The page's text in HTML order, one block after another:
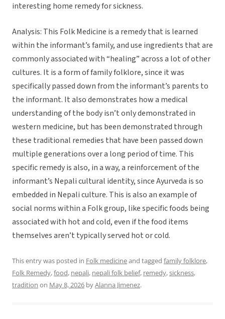
interesting home remedy for sickness.
Analysis: This Folk Medicine is a remedy that is learned
within the informant’s family, and use ingredients that are
commonly associated with “healing” across a lot of other
cultures. It is a form of family folklore, since it was
specifically passed down from the informant’s parents to
the informant. It also demonstrates how a medical
understanding of the body isn’t only demonstrated in
western medicine, but has been demonstrated through
these traditional remedies that have been passed down
multiple generations over a long period of time. This
specific remedy is also, in a way, a reinforcement of the
informant’s Nepali cultural identity, since Ayurveda is so
embedded in Nepali culture. This is also an example of
social norms within a Folk group, like specific foods being
associated with hot and cold, even if the food items
themselves aren’t typically served hot or cold.
This entry was posted in Folk medicineand tagged family folklore,
Folk Remedy,food, nepali, nepali folk belief, remedy,sickness,
tradition on May 8, 2026 byAlanna Jimenez.